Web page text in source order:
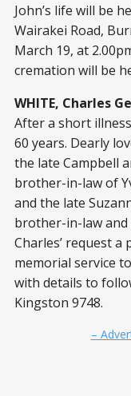
John’s life will be
Wairakei Road,
March 19, at
cremation will be
WHITE, Charles
After a short
60 years. Dearly
the late Campbell
brother-in-law of
and the late
brother-in-law and
Charles’ request a
memorial service
with details to
Kingston 9748.
–